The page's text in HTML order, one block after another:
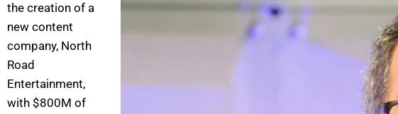
the creation of a
new content
company, North
Road
Entertainment,
with $800M of